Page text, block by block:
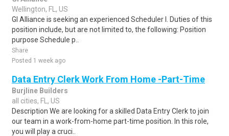
Wellington, FL, US
GI Alliance is seeking an experienced Scheduler I. Duties of this
position include, but are not limited to, the following: Position
purpose Schedule p..
Share
Posted 1 week ago
Data Entry Clerk Work From Home -Part-Time
Burjline Builders
all cities, FL, US
Description We are looking for a skilled Data Entry Clerk to join
our team in a work-from-home part-time position. In this role,
you will play a cruci..